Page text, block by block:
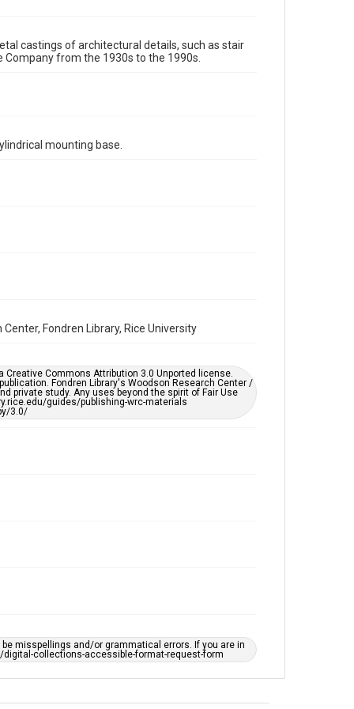
Format
Time Span
Enhanced description
This item may have accessibility enhancements created
by AI, which means there might be misspellings and/or
grammatical errors. If you are in need of further
remediation, please fill out this form:
https://library.rice.edu/requests/digital-collections-
castings of architectural details, such as stair
from the 1930s to the 1990s.
mounting base.
Fondren Library, Rice University
Commons Attribution 3.0 Unported license.
Fondren Library's Woodson Research Center /
private study. Any uses beyond the spirit of Fair Use
guides/publishing-wrc-materials
3.0/
misspellings and/or grammatical errors. If you are in
collections-accessible-format-request-form